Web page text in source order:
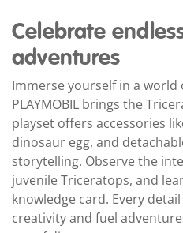
Celebrate
adventures
Immerse yourself in a
PLAYMOBIL brings the
playset offers accessories
dinosaur egg, and
storytelling. Observe the
juvenile Triceratops, and
knowledge card. Every
creativity and fuel